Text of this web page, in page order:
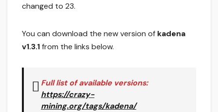
changed to 23.
You can download the new version of kadena
v1.3.1from the links below.
Full list of available versions:
https://crazy-
mining.org/tags/kadena/